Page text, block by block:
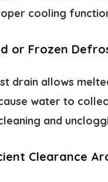
cooling
or Frozen
drain allows
water to
and
Clearance